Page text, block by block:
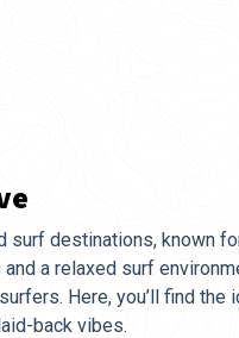
surf destinations, known
a relaxed surf
Here, you’ll find the
back vibes.